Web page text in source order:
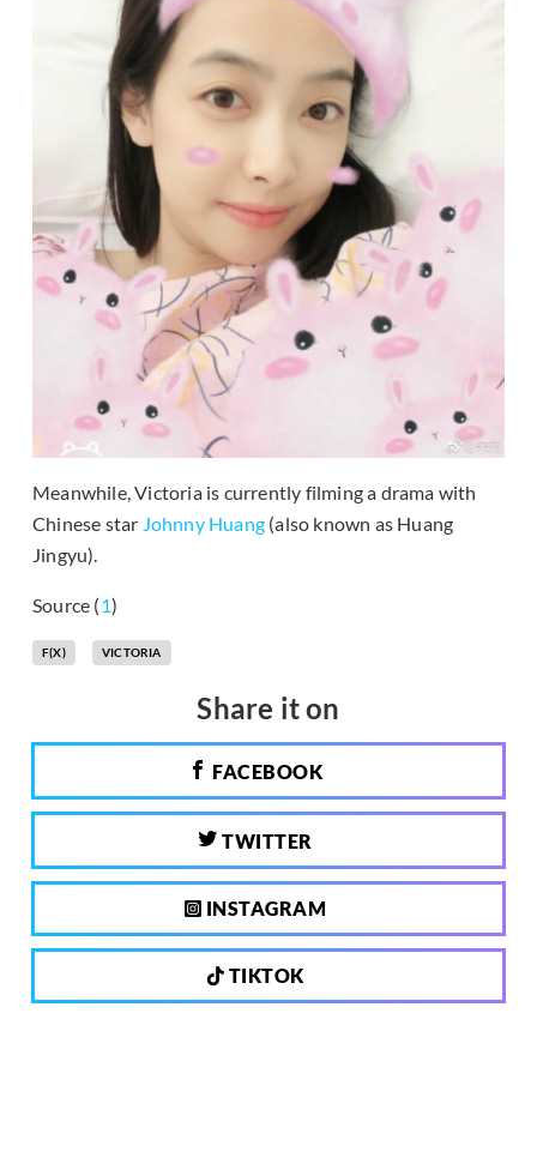
Meanwhile, Victoria is currently filming a drama with
Chinese star Johnny Huang (also known as Huang
Jingyu).
Source (1)
F(X) VICTORIA
Share it on
FACEBOOK
TWITTER
INSTAGRAM
TIKTOK